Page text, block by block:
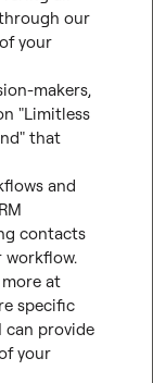
our
your
makers,
"Limitless
that
and
contacts
workflow.
You can explore these courses and more at
specific
can provide
your